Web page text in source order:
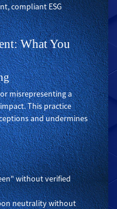
compliant ESG
What You
misrepresenting a
This practice
and undermines
without verified
neutrality without